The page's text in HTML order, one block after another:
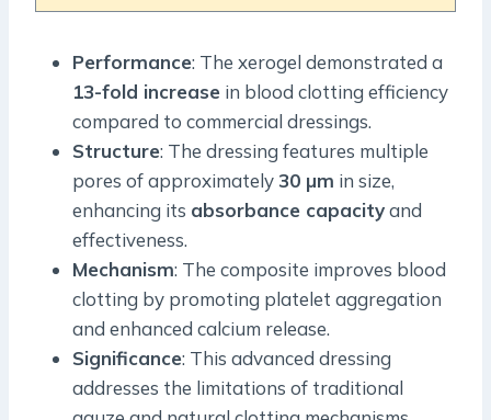
Performance: The xerogel demonstrated a
13-fold increase in blood clotting efficiency
compared to commercial dressings.
Structure: The dressing features multiple
pores of approximately30 µm in size,
enhancing its absorbance capacityand
effectiveness.
Mechanism: The composite improves blood
clotting by promoting platelet aggregation
and enhanced calcium release.
Significance: This advanced dressing
addresses the limitations of traditional